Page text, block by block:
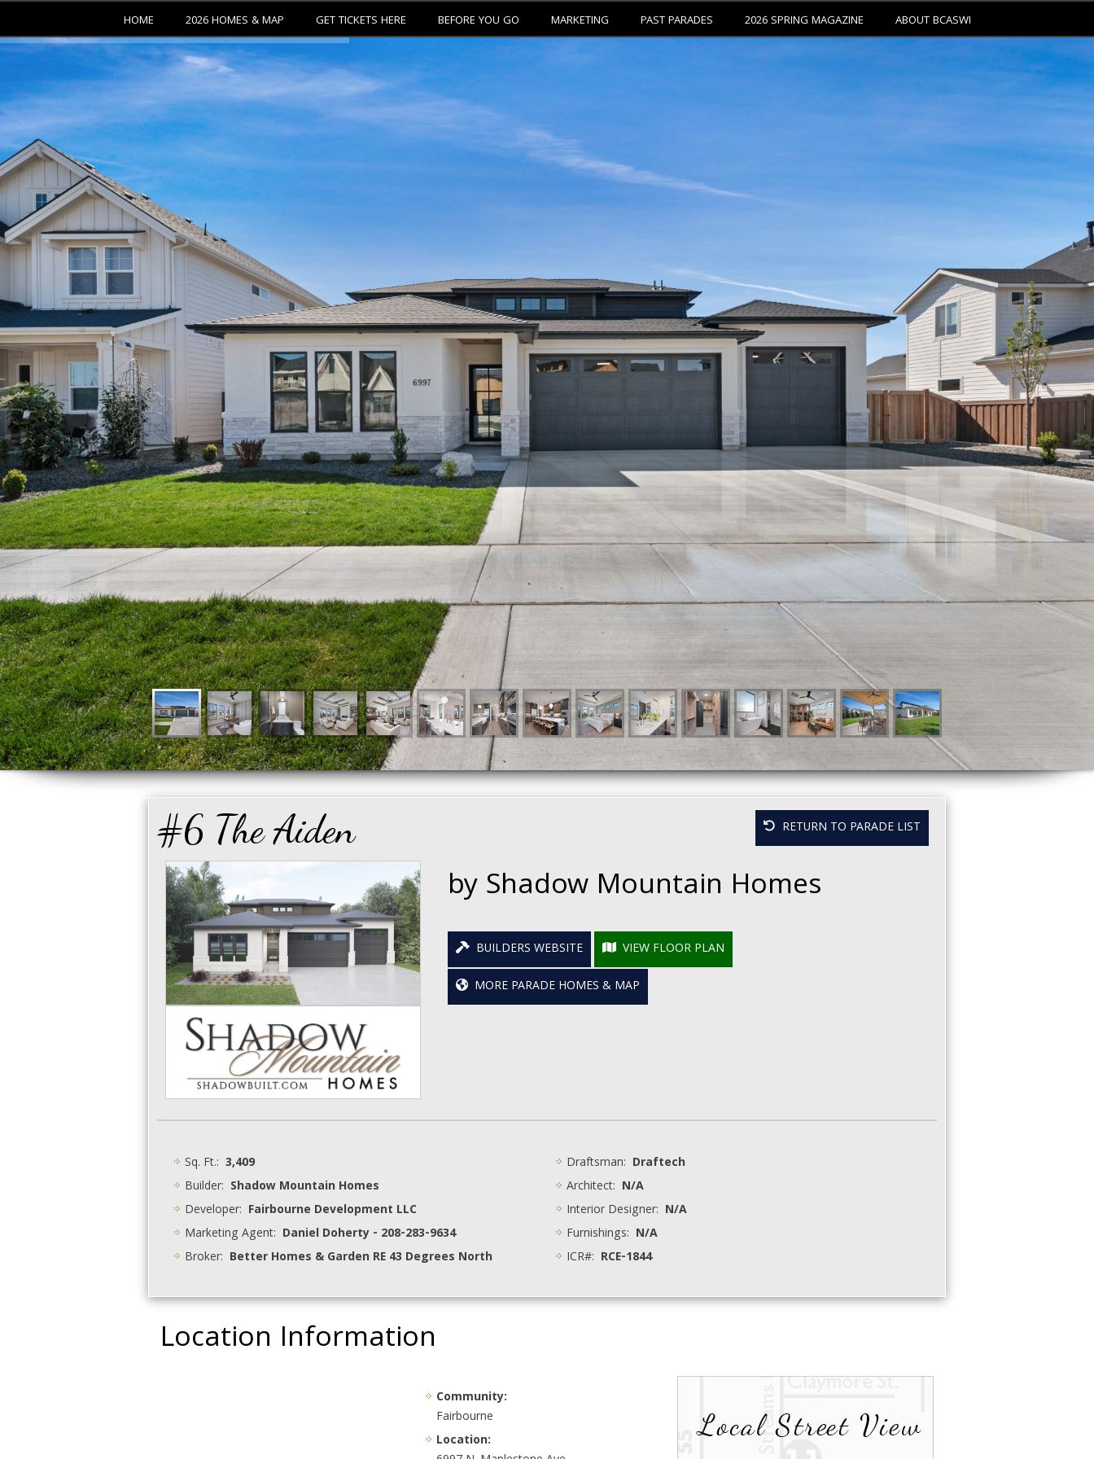
HOME 2026 HOMES & MAP GET TICKETS HERE BEFORE YOU GO MARKETING PAST PARADES 2026 SPRING MAGAZINE ABOUT BCASWI
#6 The Aiden RETURN TO PARADE LIST
by Shadow Mountain Homes
BUILDERS WEBSITE
VIEW FLOOR PLAN
MORE PARADE HOMES & MAP
Sq. Ft.: 3,409
Builder: Shadow Mountain Homes
Developer: Fairbourne Development LLC
Marketing Agent: Daniel Doherty - 208-283-9634
Broker: Better Homes & Garden RE 43 Degrees North
Draftsman: Draftech
Architect: N/A
Interior Designer: N/A
Furnishings: N/A
ICR#: RCE-1844
Location Information
Community:
Fairbourne
Location: